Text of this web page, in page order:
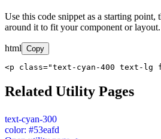
Use this code snippet as a starting point,
around it to fit your component or layout.
html Copy
<p class="text-cyan-400 text-lg
Related Utility Pages
text-cyan-300
color: #53eafd